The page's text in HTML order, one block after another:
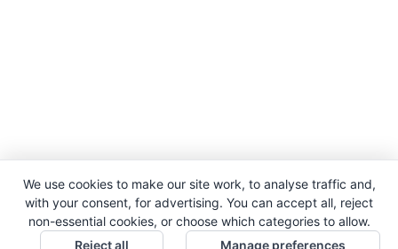
We use cookies to make our site work, to analyse traffic and,
with your consent, for advertising. You can accept all, reject
non-essential cookies, or choose which categories to allow.
Reject all
Manage preferences